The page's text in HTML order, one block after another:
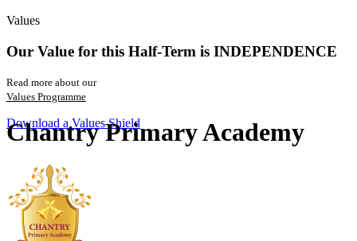
Values
Our Value for this Half-Term is INDEPENDENCE
Read more about our
Values Programme
Download a Values Shield
Chantry Primary Academy